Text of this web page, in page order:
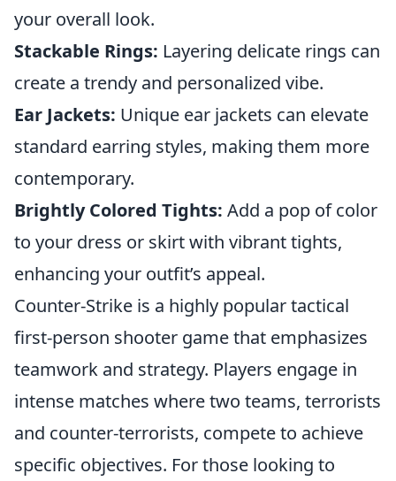
your overall look.
Stackable Rings: Layering delicate rings can
create a trendy and personalized vibe.
Ear Jackets: Unique ear jackets can elevate
standard earring styles, making them more
contemporary.
Brightly Colored Tights: Add a pop of color
to your dress or skirt with vibrant tights,
enhancing your outfit’s appeal.
Counter-Strike is a highly popular tactical
first-person shooter game that emphasizes
teamwork and strategy. Players engage in
intense matches where two teams, terrorists
and counter-terrorists, compete to achieve
specific objectives. For those looking to